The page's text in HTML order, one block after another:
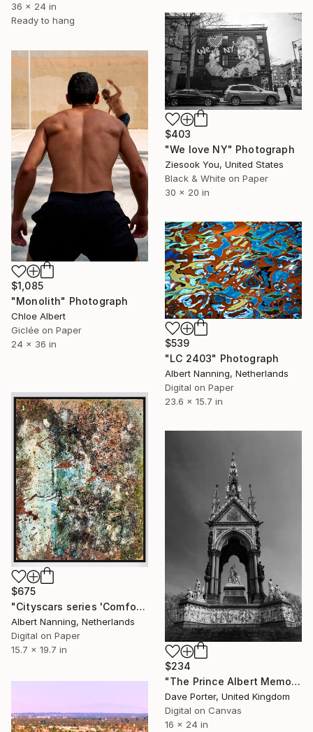
36 x 24 in
Ready to hang
$403
"We love NY" Photograph
Ziesook You, United States
Black & White on Paper
30 x 20 in
$1,085
"Monolith" Photograph
Chloe Albert
Giclée on Paper
24 x 36 in
$539
"LC 2403" Photograph
Albert Nanning, Netherlands
Digital on Paper
23.6 x 15.7 in
$675
"Cityscars series 'Comfort'" Photograph
Albert Nanning, Netherlands
Digital on Paper
15.7 x 19.7 in
$234
"The Prince Albert Memorial, Kensington Gardens, Royal Parks, London, England - Limited Edition of 15" Photograph
Dave Porter, United Kingdom
Digital on Canvas
16 x 24 in